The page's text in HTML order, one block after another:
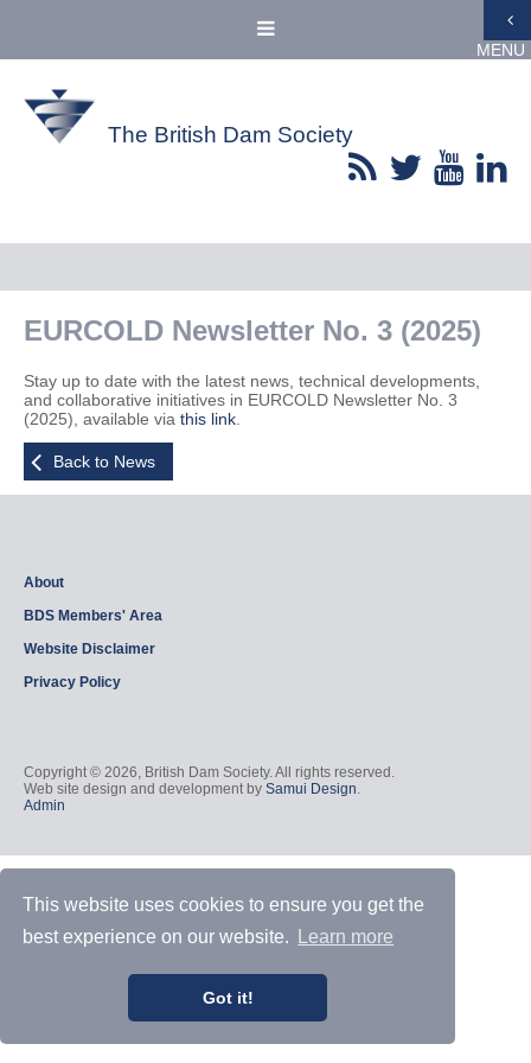
This website uses cookies to ensure you get the
best experience on our website.
Learn more
Got it!
MENU
The British Dam Society
EURCOLD Newsletter No. 3 (2025)
Stay up to date with the latest news, technical developments,
and collaborative initiatives in EURCOLD Newsletter No. 3
(2025), available via this link
Back to News
About
BDS Members' Area
Website Disclaimer
Privacy Policy
Copyright © 2026, British Dam Society. All rights reserved.
Web site design and development by Samui Design.
Admin